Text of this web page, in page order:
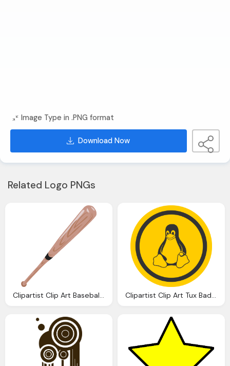
Image Type in .PNG format
Download Now
Related Logo PNGs
Clipartist Clip Art Baseball Bat Super Duper Svg Clipartist Clip Art Tux Badge Linux Super Duper Svg